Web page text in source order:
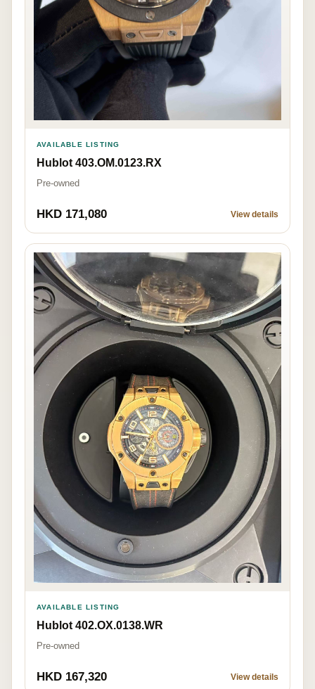
AVAILABLE LISTING
Hublot 403.OM.0123.RX
Pre-owned
HKD 171,080 View details
AVAILABLE LISTING
Hublot 402.OX.0138.WR
Pre-owned
HKD 167,320 View details